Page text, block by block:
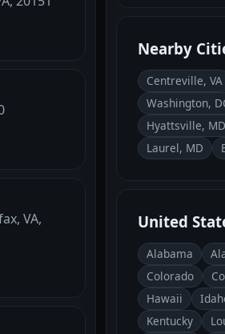
VA,
Nearby
Centreville, VA
Washington,
Hyattsville, MD
Laurel, MD
United
Alabama
Colorado
Hawaii
Kentucky